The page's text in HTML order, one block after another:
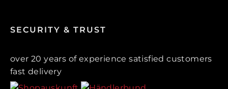
SECURITY & TRUST
over 20 years of experience satisfied customers
fast delivery